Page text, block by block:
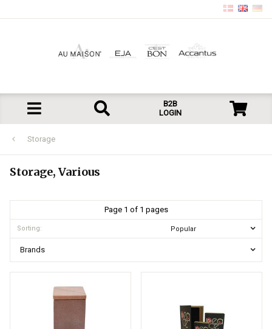
B2B
LOGIN
Storage
Storage, Various
Page 1 of 1 pages
Sorting:
Brands